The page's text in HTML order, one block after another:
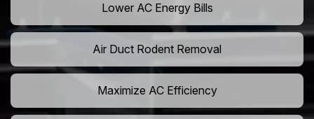
Lower AC Energy Bills
Air Duct Rodent Removal
Maximize AC Efficiency